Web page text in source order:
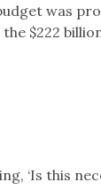
was
$222
‘Is this